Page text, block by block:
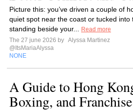
Picture this: you’ve driven a couple of
quiet spot near the coast or tucked into
standing beside your...
Read more
The 27 june 2026 by Alyssa Martinez
@ItsMariaAlyssa
NONE
A Guide to Hong
Boxing, and